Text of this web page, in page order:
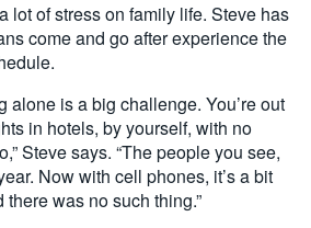
lot of stress on family life. Steve has
come and go after experience the
alone is a big challenge. You’re out
in hotels, by yourself, with no
Steve says. “The people you see,
Now with cell phones, it’s a bit
was no such thing.”